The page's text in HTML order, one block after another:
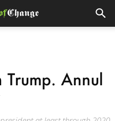
Trump. Annul